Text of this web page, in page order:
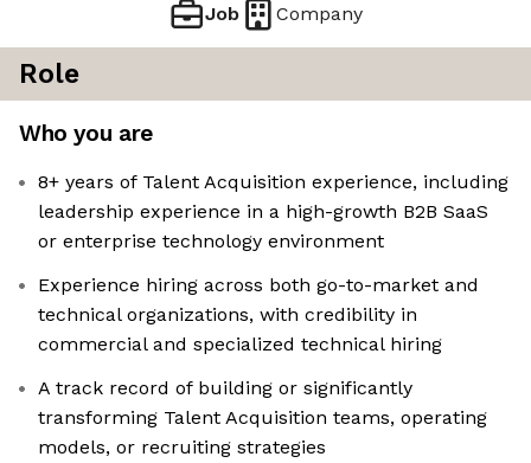
Job Company
Role
Who you are
8+ years of Talent Acquisition experience, including
leadership experience in a high-growth B2B SaaS
or enterprise technology environment
Experience hiring across both go-to-market and
technical organizations, with credibility in
commercial and specialized technical hiring
A track record of building or significantly
transforming Talent Acquisition teams, operating
models, or recruiting strategies